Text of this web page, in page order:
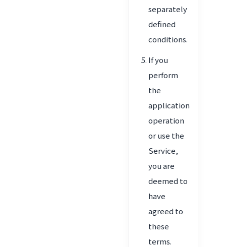
separately
defined
conditions.
If you
perform
the
application
operation
or use the
Service,
you are
deemed to
have
agreed to
these
terms.